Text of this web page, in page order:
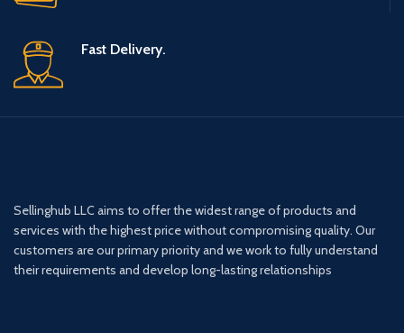
Fast Delivery.
Sellinghub LLC aims to offer the widest range of products and
services with the highest price without compromising quality. Our
customers are our primary priority and we work to fully understand
their requirements and develop long-lasting relationships